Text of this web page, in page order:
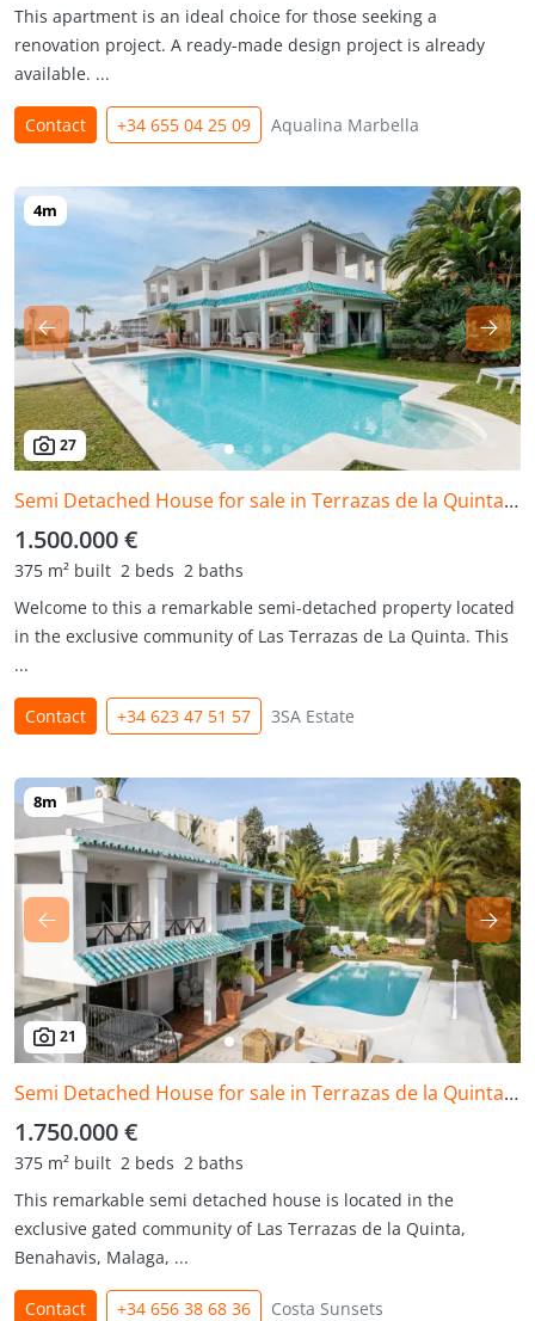
This apartment is an ideal choice for those seeking a
renovation project. A ready-made design project is already
available. ...
Contact +34 655 04 25 09 Aqualina Marbella
27
Semi Detached House for sale in Terrazas de la Quinta, Benahavis
1.500.000 €
375 m² built 2 beds 2 baths
Welcome to this a remarkable semi-detached property located
in the exclusive community of Las Terrazas de La Quinta. This
...
Contact +34 623 47 51 57 3SA Estate
21
Semi Detached House for sale in Terrazas de la Quinta, Benahavis
1.750.000 €
375 m² built 2 beds 2 baths
This remarkable semi detached house is located in the
exclusive gated community of Las Terrazas de la Quinta,
Benahavis, Malaga, ...
Contact +34 656 38 68 36 Costa Sunsets